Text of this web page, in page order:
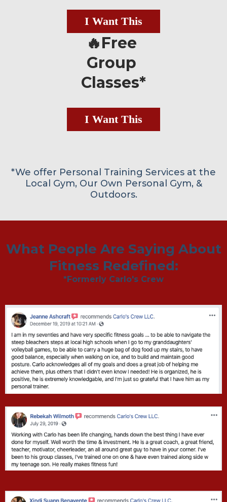
I Want This
🔥Free
Group
Classes*
I Want This
*We offer Personal Training Services at the
Local Gym, Our Own Personal Gym, &
Outdoors.
What People Are Saying About
Fitness Redefined:
*Formerly Carlo's Crew